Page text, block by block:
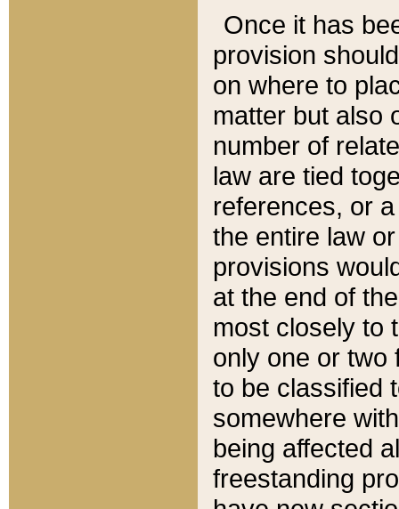
Once it has
provision
on where to
matter but also
number of
law are tied
references, or
the entire law
provisions
at the end of
most closely to
only one or two
to be classified
somewhere
being affected
freestanding